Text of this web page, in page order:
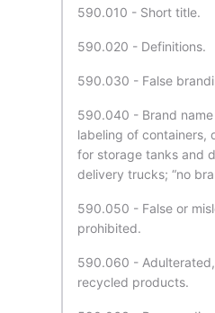
590.010 - Short title.
590.020 - Definitions.
590.030 - False
590.040 - Brand
labeling of containers,
for storage tanks and
delivery trucks; “no
590.050 - False or
prohibited.
590.060 -
recycled products.